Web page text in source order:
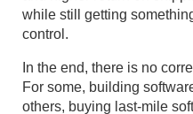
while still getting
control.
In the end, there is no
For some, building
others, buying last-mile